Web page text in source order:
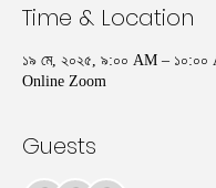
Time & Location
১৯ মে, ২০২৫, ৯:০০ AM –
Online Zoom
Guests